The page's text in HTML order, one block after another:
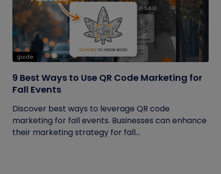
guide
9 Best Ways to Use QR Code Marketing for
Fall Events
Discover best ways to leverage QR code
marketing for fall events. Businesses can enhance
their marketing strategy for fall...